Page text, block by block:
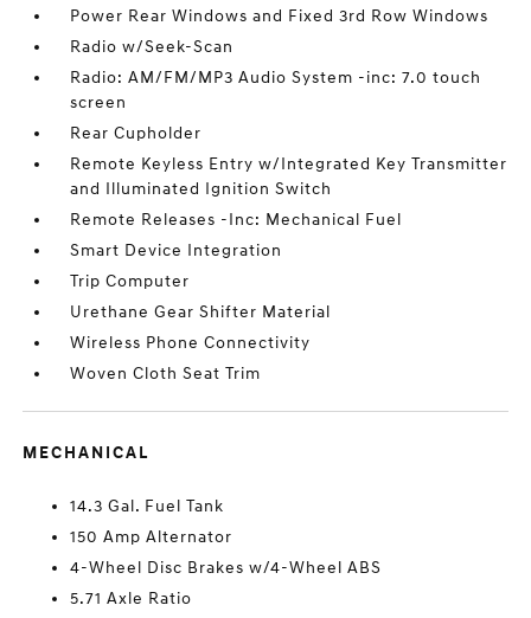
Power Rear Windows and Fixed 3rd Row Windows
Radio w/Seek-Scan
Radio: AM/FM/MP3 Audio System -inc: 7.0 touch
screen
Rear Cupholder
Remote Keyless Entry w/Integrated Key Transmitter
and Illuminated Ignition Switch
Remote Releases -Inc: Mechanical Fuel
Smart Device Integration
Trip Computer
Urethane Gear Shifter Material
Wireless Phone Connectivity
Woven Cloth Seat Trim
MECHANICAL
14.3 Gal. Fuel Tank
150 Amp Alternator
4-Wheel Disc Brakes w/4-Wheel ABS
5.71 Axle Ratio